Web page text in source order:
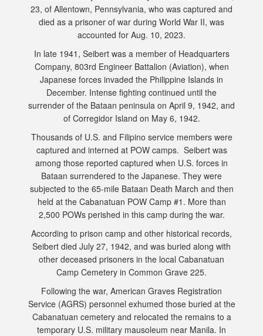
23, of Allentown, Pennsylvania, who was captured and
died as a prisoner of war during World War II, was
accounted for Aug. 10, 2023.
In late 1941, Seibert was a member of Headquarters
Company, 803rd Engineer Battalion (Aviation), when
Japanese forces invaded the Philippine Islands in
December. Intense fighting continued until the
surrender of the Bataan peninsula on April 9, 1942, and
of Corregidor Island on May 6, 1942.
Thousands of U.S. and Filipino service members were
captured and interned at POW camps. Seibert was
among those reported captured when U.S. forces in
Bataan surrendered to the Japanese. They were
subjected to the 65-mile Bataan Death March and then
held at the Cabanatuan POW Camp #1. More than
2,500 POWs perished in this camp during the war.
According to prison camp and other historical records,
Seibert died July 27, 1942, and was buried along with
other deceased prisoners in the local Cabanatuan
Camp Cemetery in Common Grave 225.
Following the war, American Graves Registration
Service (AGRS) personnel exhumed those buried at the
Cabanatuan cemetery and relocated the remains to a
temporary U.S. military mausoleum near Manila. In